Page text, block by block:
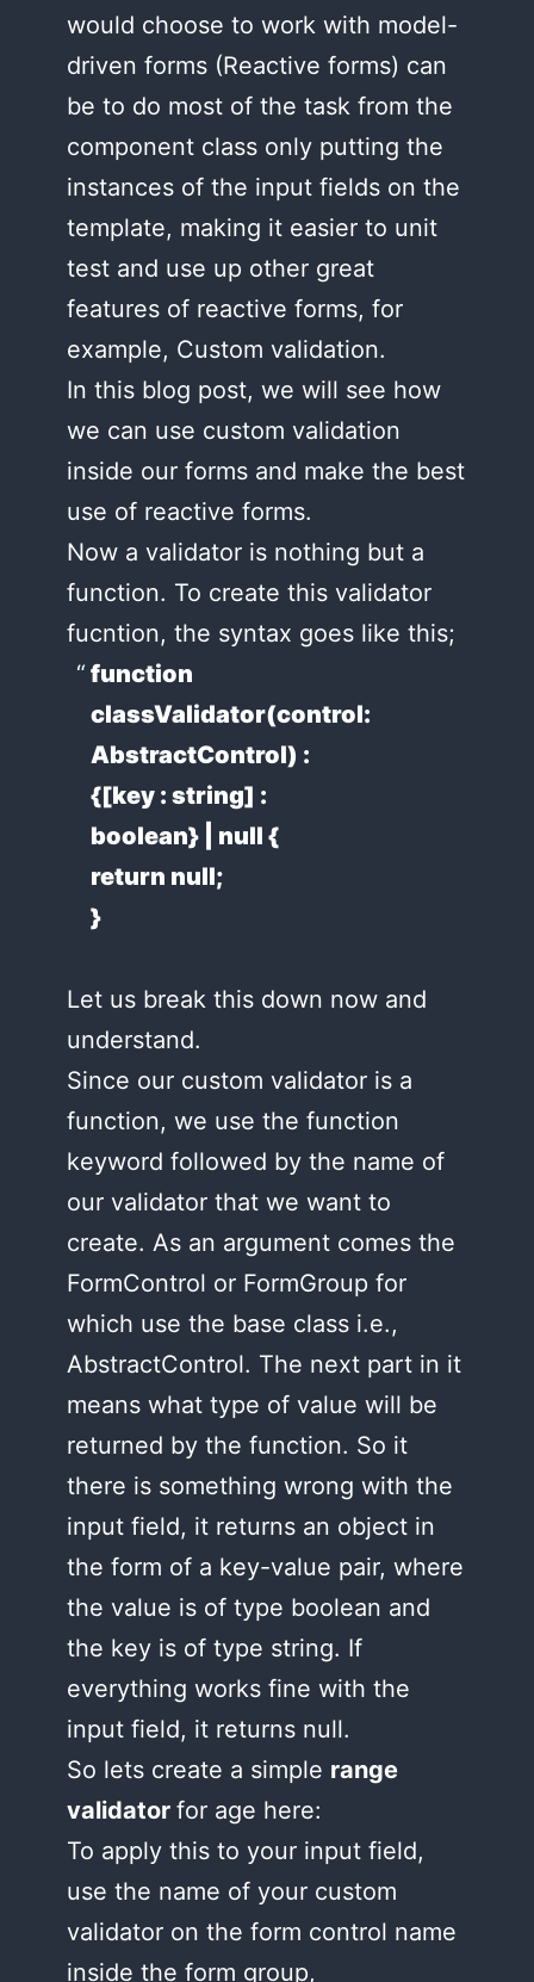
would choose to work with model-
driven forms (Reactive forms) can
be to do most of the task from the
component class only putting the
instances of the input fields on the
template, making it easier to unit
test and use up other great
features of reactive forms, for
example, Custom validation.
In this blog post, we will see how
we can use custom validation
inside our forms and make the best
use of reactive forms.
Now a validator is nothing but a
function. To create this validator
fucntion, the syntax goes like this;
function
classValidator(control:
AbstractControl) :
{[key : string] :
boolean} | null {
return null;
}
Let us break this down now and
understand.
Since our custom validator is a
function, we use the function
keyword followed by the name of
our validator that we want to
create. As an argument comes the
FormControl or FormGroup for
which use the base class i.e.,
AbstractControl. The next part in it
means what type of value will be
returned by the function. So it
there is something wrong with the
input field, it returns an object in
the form of a key-value pair, where
the value is of type boolean and
the key is of type string. If
everything works fine with the
input field, it returns null.
So lets create a simple range
validator for age here:
To apply this to your input field,
use the name of your custom
validator on the form control name
inside the form group,